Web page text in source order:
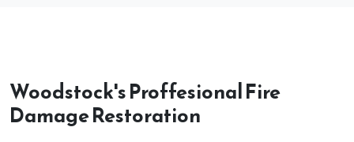
Woodstock's Proffesional Fire
Damage Restoration